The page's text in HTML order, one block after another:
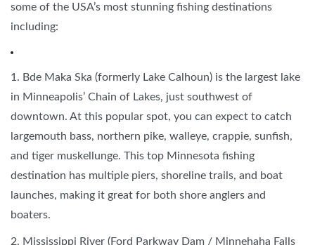
some of the USA’s most stunning fishing destinations
including:
1. Bde Maka Ska (formerly Lake Calhoun) is the largest lake
in Minneapolis’ Chain of Lakes, just southwest of
downtown. At this popular spot, you can expect to catch
largemouth bass, northern pike, walleye, crappie, sunfish,
and tiger muskellunge. This top Minnesota fishing
destination has multiple piers, shoreline trails, and boat
launches, making it great for both shore anglers and
boaters.
2. Mississippi River (Ford Parkway Dam / Minnehaha Falls